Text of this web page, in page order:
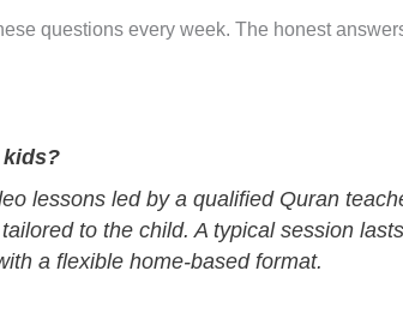
questions every week. The honest
kids?
lessons led by a qualified Quran
to the child. A typical session
a flexible home-based format.